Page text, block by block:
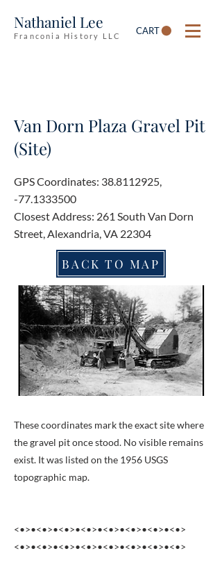
Nathaniel Lee
Franconia History LLC CART
Van Dorn Plaza Gravel Pit
(Site)
GPS Coordinates: 38.8112925,
-77.1333500
Closest Address: 261 South Van Dorn
Street, Alexandria, VA 22304
BACK TO MAP
These coordinates mark the exact site where
the gravel pit once stood. No visible remains
exist. It was listed on the 1956 USGS
topographic map.
<•>•<•>•<•>•<•>•<•>•<•>•<•>•<•>
<•>•<•>•<•>•<•>•<•>•<•>•<•>•<•>